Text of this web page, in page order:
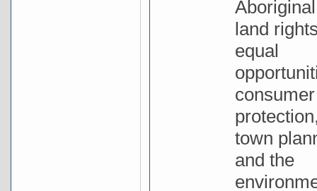
Aboriginal
land
equal
consumer
town
and the